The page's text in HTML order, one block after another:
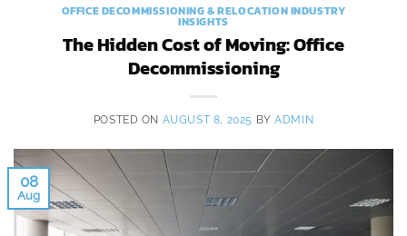
OFFICE DECOMMISSIONING & RELOCATION INDUSTRY
INSIGHTS
The Hidden Cost of Moving: Office
Decommissioning
POSTED ON AUGUST 8, 2025 BYADMIN
08
Aug